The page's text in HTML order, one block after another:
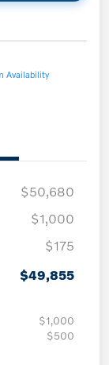
Availability
$50,680
$1,000
$175
$49,855
$1,000
$500